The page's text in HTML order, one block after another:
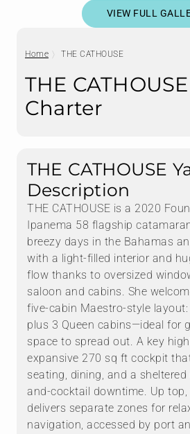
VIEW FULL
Home THE CATHOUSE
THE
Charter
THE CATHOUSE
Description
THE CATHOUSE is a 2020
Ipanema 58 flagship
breezy days in the Bahamas
with a light-filled interior and
flow thanks to oversized
saloon and cabins. She
five-cabin Maestro-style layout:
plus 3 Queen cabins—ideal for
space to spread out. A key
expansive 270 sq ft cockpit
seating, dining, and a
and-cocktail downtime. Up
delivers separate zones for
navigation, accessed by port